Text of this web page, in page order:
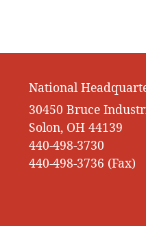
National
30450 Bruce
Solon, OH 44139
440-498-3730
440-498-3736 (Fax)